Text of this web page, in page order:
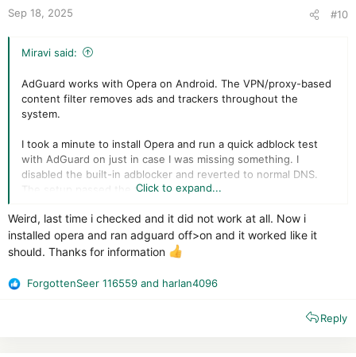
Sep 18, 2025 #10
Miravi said:
AdGuard works with Opera on Android. The VPN/proxy-based
content filter removes ads and trackers throughout the
system.
I took a minute to install Opera and run a quick adblock test
with AdGuard on just in case I was missing something. I
disabled the built-in adblocker and reverted to normal DNS.
The setup passed the test.Click to expand...
Weird, last time i checked and it did not work at all. Now i
installed opera and ran adguard off>on and it worked like it
should. Thanks for information
R
ForgottenSeer 116559 and harlan4096
Reply